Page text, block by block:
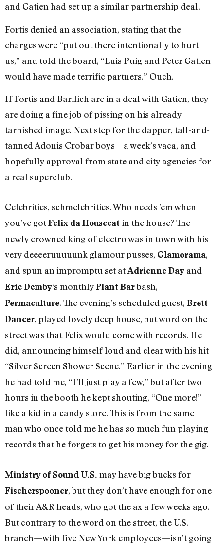
and Gatien had set up a similar partnership deal.
Fortis denied an association, stating that the
charges were “put out there intentionally to hurt
us,” and told the board, “Luis Puig and Peter Gatien
would have made terrific partners.” Ouch.
If Fortis and Barilich are in a deal with Gatien, they
are doing a fine job of pissing on his already
tarnished image. Next step for the dapper, tall-and-
tanned Adonis Crobar boys—a week’s vaca, and
hopefully approval from state and city agencies for
a real superclub.
Celebrities, schmelebrities. Who needs ’em when
you’ve gotFelix da Housecatin the house? The
newly crowned king of electro was in town with his
very deeeeruuuuunk glamour pusses, Glamorama,
and spun an impromptu set atAdrienne Day and
Eric Demby‘s monthlyPlant Barbash,
Permaculture. The evening’s scheduled guest, Brett
Dancer, played lovely deep house, but word on the
street was that Felix would come with records. He
did, announcing himself loud and clear with his hit
“Silver Screen Shower Scene.” Earlier in the evening
he had told me, “I’ll just play a few,” but after two
hours in the booth he kept shouting, “One more!”
like a kid in a candy store. This is from the same
man who once told me he has so much fun playing
records that he forgets to get his money for the gig.
Ministry of Sound U.S. may have big bucks for
Fischerspooner, but they don’t have enough for one
of their A&R heads, who got the ax a few weeks ago.
But contrary to the word on the street, the U.S.
branch—with five New York employees—isn’t going